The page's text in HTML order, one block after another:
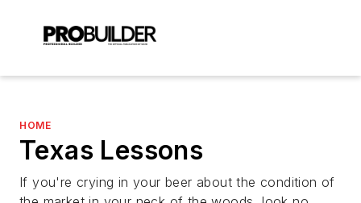
HOME
Texas Lessons
If you're crying in your beer about the condition of